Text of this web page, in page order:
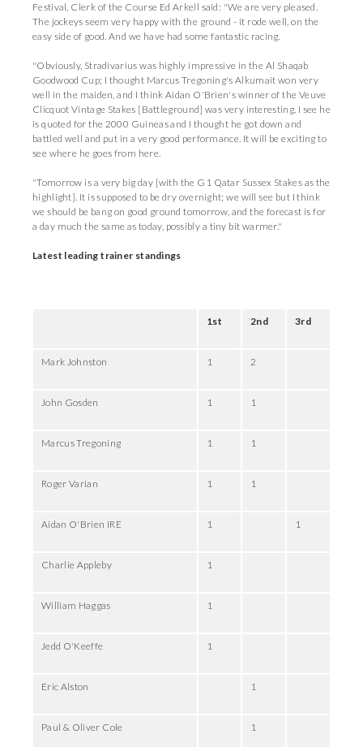
Festival, Clerk of the Course Ed Arkell said: "We are very pleased.
The jockeys seem very happy with the ground - it rode well, on the
easy side of good. And we have had some fantastic racing.
"Obviously, Stradivarius was highly impressive in the Al Shaqab
Goodwood Cup; I thought Marcus Tregoning's Alkumait won very
well in the maiden, and I think Aidan O'Brien's winner of the Veuve
Clicquot Vintage Stakes [Battleground] was very interesting. I see he
is quoted for the 2000 Guineas and I thought he got down and
battled well and put in a very good performance. It will be exciting to
see where he goes from here.
"Tomorrow is a very big day [with the G1 Qatar Sussex Stakes as the
highlight]. It is supposed to be dry overnight; we will see but I think
we should be bang on good ground tomorrow, and the forecast is for
a day much the same as today, possibly a tiny bit warmer."
Latest leading trainer standings
1st 2nd 3rd
Mark Johnston 1 2
John Gosden 1 1
Marcus Tregoning 1 1
Roger Varian 1 1
Aidan O'Brien IRE 1 1
Charlie Appleby 1
William Haggas 1
Jedd O'Keeffe 1
Eric Alston 1
Paul & Oliver Cole 1